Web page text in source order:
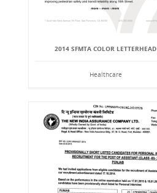
2014 SFMTA COLOR LETTERHEAD
Healthcare